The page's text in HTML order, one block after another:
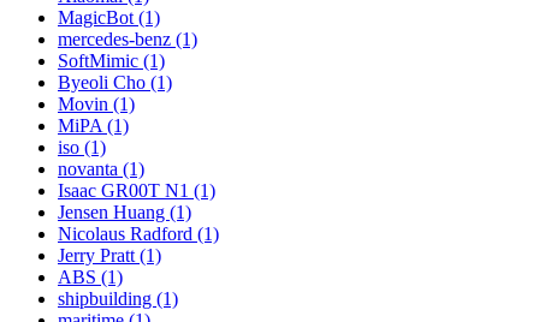
MagicBot (1)
mercedes-benz (1)
SoftMimic (1)
Byeoli Cho (1)
Movin (1)
MiPA (1)
iso (1)
novanta (1)
Isaac GR00T N1 (1)
Jensen Huang (1)
Nicolaus Radford (1)
Jerry Pratt (1)
ABS (1)
shipbuilding (1)